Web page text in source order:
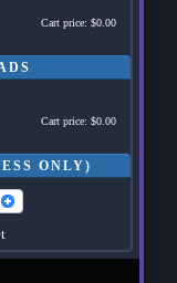
Cart price: $0.00
Cart price: $0.00
ONLY)